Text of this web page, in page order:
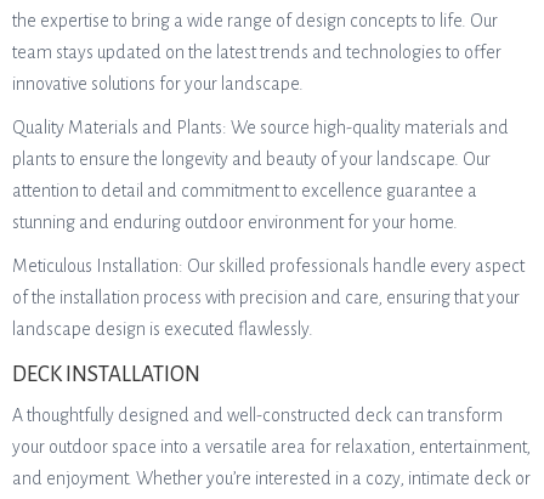
the expertise to bring a wide range of design concepts to life. Our
team stays updated on the latest trends and technologies to offer
innovative solutions for your landscape.
Quality Materials and Plants: We source high-quality materials and
plants to ensure the longevity and beauty of your landscape. Our
attention to detail and commitment to excellence guarantee a
stunning and enduring outdoor environment for your home.
Meticulous Installation: Our skilled professionals handle every aspect
of the installation process with precision and care, ensuring that your
landscape design is executed flawlessly.
DECK INSTALLATION
A thoughtfully designed and well-constructed deck can transform
your outdoor space into a versatile area for relaxation, entertainment,
and enjoyment. Whether you’re interested in a cozy, intimate deck or